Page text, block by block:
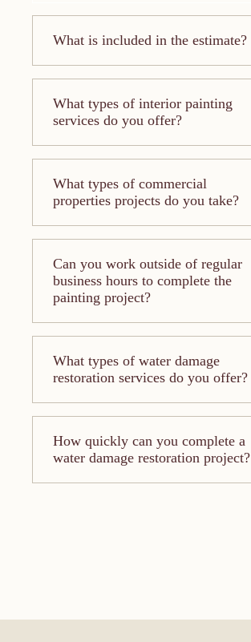
What is included in the estimate?
What types of interior painting
services do you offer?
What types of commercial
properties projects do you take?
Can you work outside of regular
business hours to complete the
painting project?
What types of water damage
restoration services do you offer?
How quickly can you complete a
water damage restoration project?